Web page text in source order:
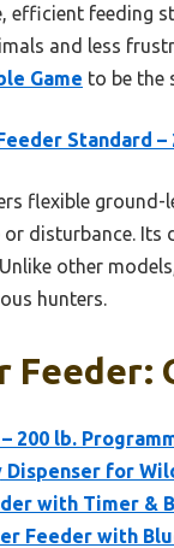
efficient
and less
Game to be the
Standard –
flexible ground-
disturbance. Its
other
hunters.
200 lb.
Dispenser for
with Timer &
Feeder with